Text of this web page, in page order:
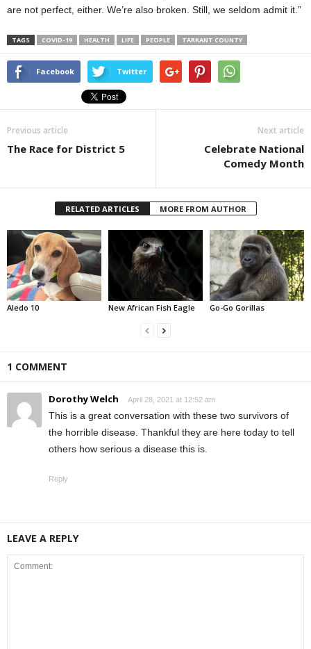
are not perfect, either. We’re also broken. Still, we seldom admit it.”
TAGS COVID-19 HEALTH LIFE PEOPLE TARRANT COUNTY
Facebook Twitter
Previous article
The Race for District 5
Next article
Celebrate National
Comedy Month
RELATED ARTICLES MORE FROM AUTHOR
Aledo 10 New African Fish Eagle Go-Go Gorillas
1 COMMENT
Dorothy Welch April 28, 2021 at 12:52 am
This is a great conversation with these two survivors of
the horrible disease. Thankful they are here today to tell
others how serious a disease this is.
Reply
LEAVE A REPLY